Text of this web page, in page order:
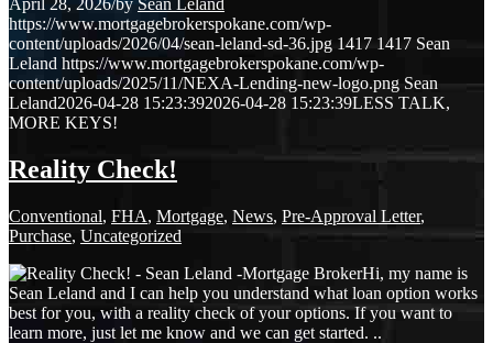
https://www.mortgagebrokerspokane.com/wp-
content/uploads/2026/04/sean-leland-sd-36.jpg 1417 1417 Sean
Leland https://www.mortgagebrokerspokane.com/wp-
content/uploads/2025/11/NEXA-Lending-new-logo.png Sean
Leland2026-04-28 15:23:392026-04-28 15:23:39LESS TALK,
MORE KEYS!
Reality Check!
Conventional, FHA, Mortgage, News, Pre-Approval Letter,
Purchase, Uncategorized
Hi, my name is
Sean Leland and I can help you understand what loan option works
best for you, with a reality check of your options. If you want to
learn more, just let me know and we can get started. ..